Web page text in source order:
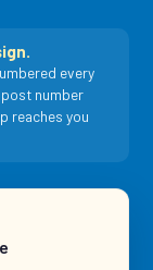
every
number
reaches you